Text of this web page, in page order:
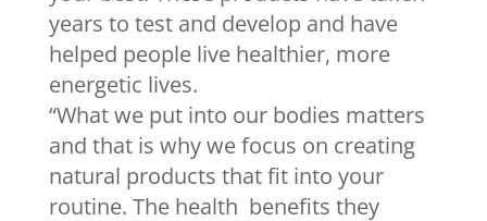
years to test and develop and have
helped people live healthier, more
energetic lives.
“What we put into our bodies matters
and that is why we focus on creating
natural products that fit into your
routine. The health benefits they